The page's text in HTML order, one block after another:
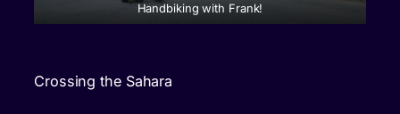
Handbiking with Frank!
Crossing the Sahara